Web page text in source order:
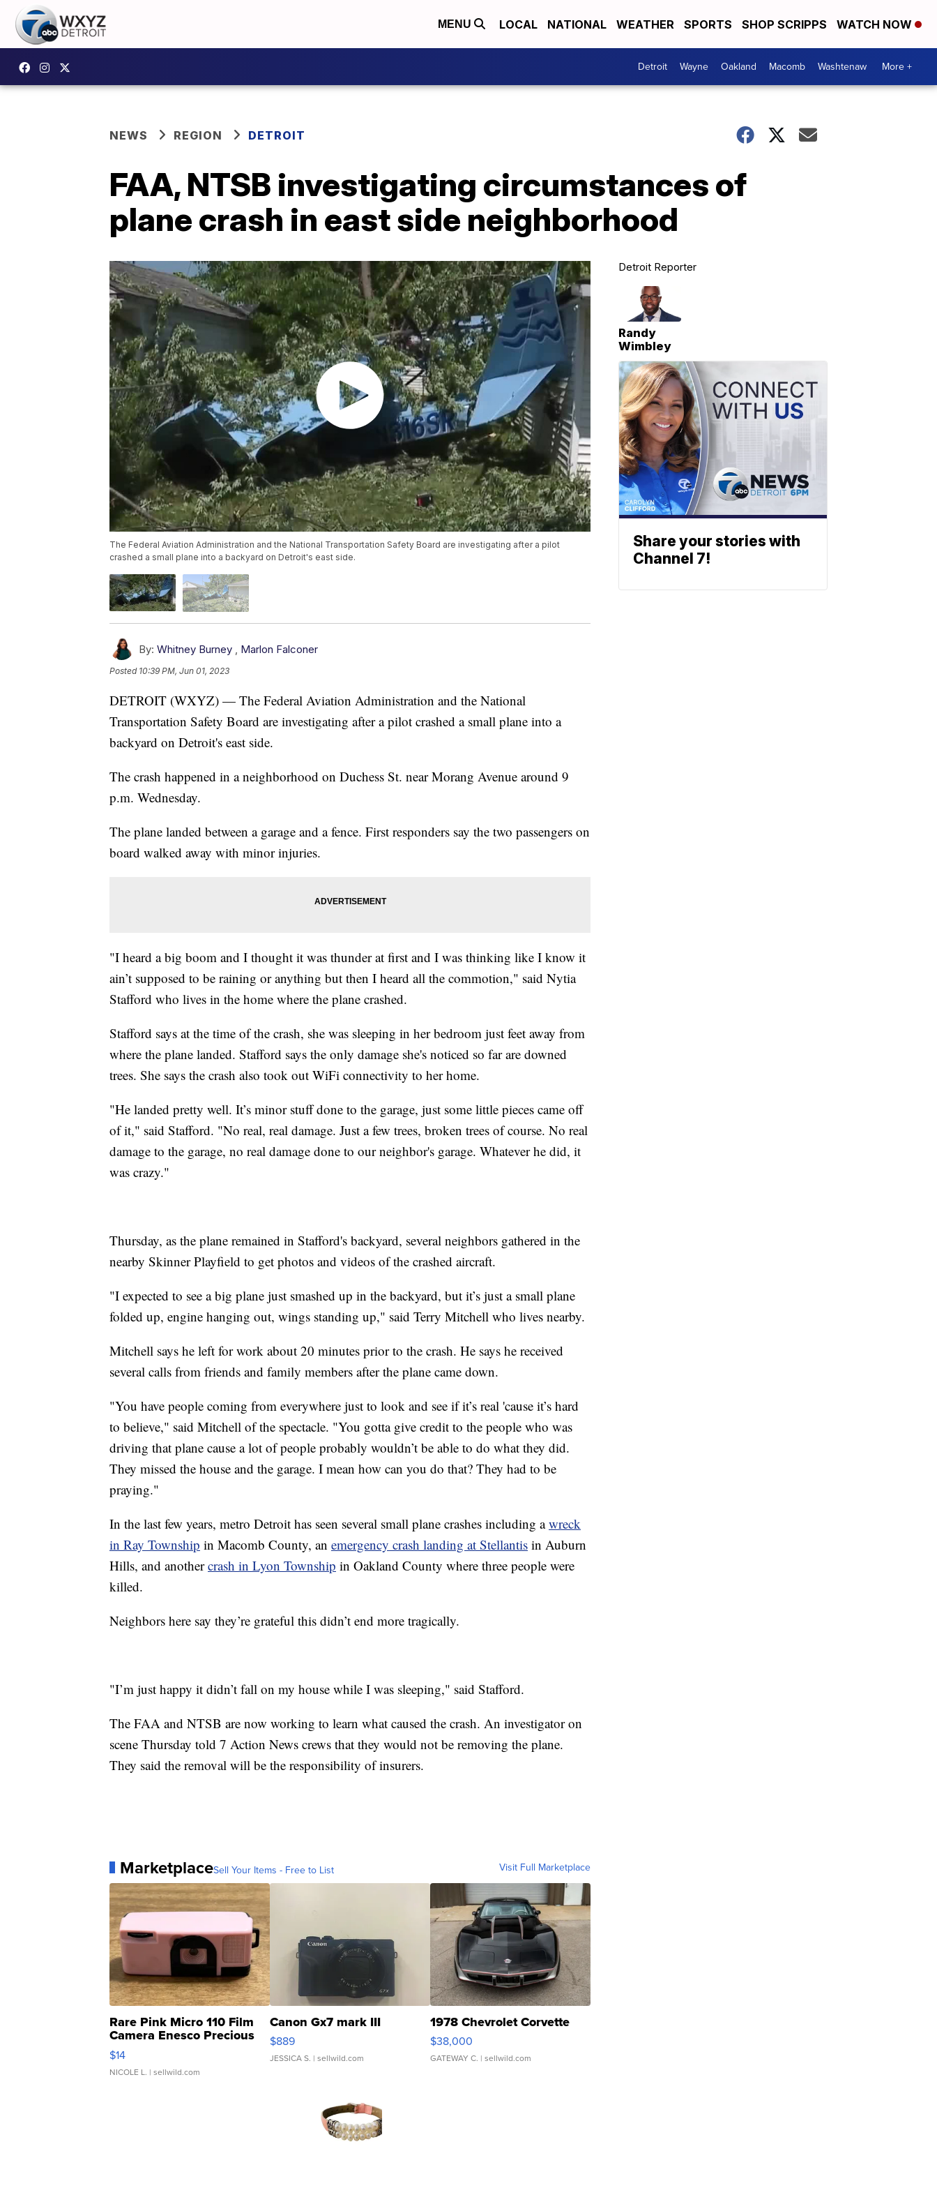
MENU LOCAL NATIONAL WEATHER SPORTS SHOP SCRIPPS WATCH NOW
Detroit Wayne Oakland Macomb Washtenaw More +
NEWS REGION DETROIT
FAA, NTSB investigating circumstances of
plane crash in east side neighborhood
The Federal Aviation Administration and the National Transportation Safety Board are investigating after a pilot
crashed a small plane into a backyard on Detroit's east side.
By: Whitney Burney Marlon Falconer
Posted 10:39 PM, Jun 01, 2023
DETROIT (WXYZ) — The Federal Aviation Administration and the National
Transportation Safety Board are investigating after a pilot crashed a small plane into a
backyard on Detroit's east side.
The crash happened in a neighborhood on Duchess St. near Morang Avenue around 9
p.m. Wednesday.
The plane landed between a garage and a fence. First responders say the two passengers on
board walked away with minor injuries.
"I heard a big boom and I thought it was thunder at first and I was thinking like I know it
ain’t supposed to be raining or anything but then I heard all the commotion," said Nytia
Stafford who lives in the home where the plane crashed.
Stafford says at the time of the crash, she was sleeping in her bedroom just feet away from
where the plane landed. Stafford says the only damage she's noticed so far are downed
trees. She says the crash also took out WiFi connectivity to her home.
"He landed pretty well. It’s minor stuff done to the garage, just some little pieces came off
of it," said Stafford. "No real, real damage. Just a few trees, broken trees of course. No real
damage to the garage, no real damage done to our neighbor's garage. Whatever he did, it
was crazy."
Thursday, as the plane remained in Stafford's backyard, several neighbors gathered in the
nearby Skinner Playfield to get photos and videos of the crashed aircraft.
"I expected to see a big plane just smashed up in the backyard, but it’s just a small plane
folded up, engine hanging out, wings standing up," said Terry Mitchell who lives nearby.
Mitchell says he left for work about 20 minutes prior to the crash. He says he received
several calls from friends and family members after the plane came down.
"You have people coming from everywhere just to look and see if it’s real 'cause it’s hard
to believe," said Mitchell of the spectacle. "You gotta give credit to the people who was
driving that plane cause a lot of people probably wouldn’t be able to do what they did.
They missed the house and the garage. I mean how can you do that? They had to be
praying."
In the last few years, metro Detroit has seen several small plane crashes including awreck
in Ray Township in Macomb County, an emergency crash landing at Stellantis in Auburn
Hills, and anothercrash in Lyon Township in Oakland County where three people were
killed.
Neighbors here say they’re grateful this didn’t end more tragically.
"I’m just happy it didn’t fall on my house while I was sleeping," said Stafford.
The FAA and NTSB are now working to learn what caused the crash. An investigator on
scene Thursday told 7 Action News crews that they would not be removing the plane.
They said the removal will be the responsibility of insurers.
MarketplaceSell Your Items - Free to List Visit Full Marketplace
Rare Pink Micro 110 Film
Camera Enesco Precious
Moments TD4
$14
NICOLE L. | sellwild.com
Canon Gx7 mark III
$889
JESSICA S. | sellwild.com
1978 Chevrolet Corvette
$38,000
GATEWAY C. | sellwild.com
Detroit Reporter
Randy
Wimbley
Share your stories with
Channel 7!